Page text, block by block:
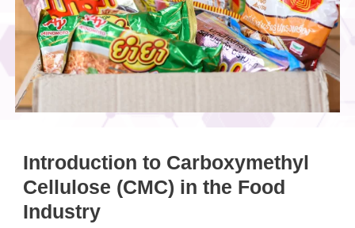
Introduction to Carboxymethyl
Cellulose (CMC) in the Food
Industry